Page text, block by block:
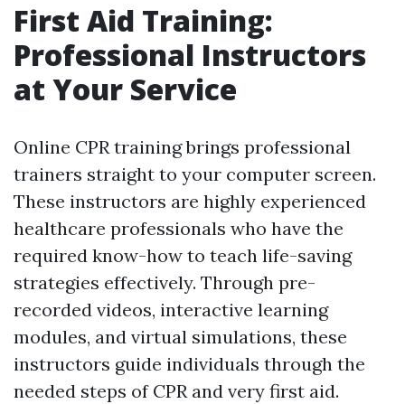
First Aid Training:
Professional Instructors
at Your Service
Online CPR training brings professional
trainers straight to your computer screen.
These instructors are highly experienced
healthcare professionals who have the
required know-how to teach life-saving
strategies effectively. Through pre-
recorded videos, interactive learning
modules, and virtual simulations, these
instructors guide individuals through the
needed steps of CPR and very first aid.